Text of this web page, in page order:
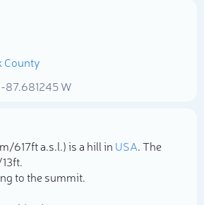
County
-87.681245W
617ft a.s.l.) is a hill in USA. The
to the summit.